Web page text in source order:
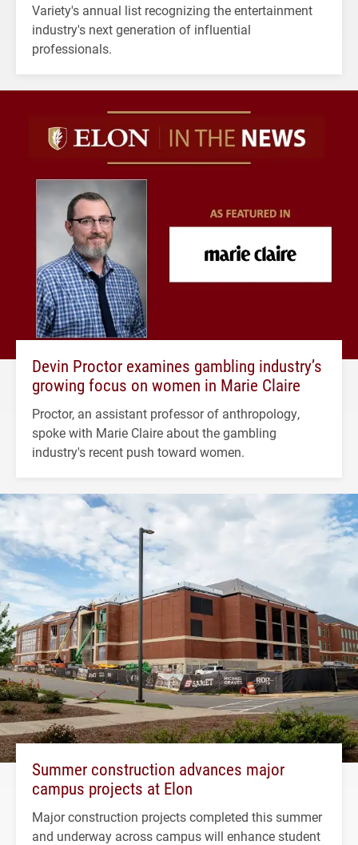
Variety's annual list recognizing the entertainment
industry's next generation of influential
professionals.
Devin Proctor examines gambling industry’s
growing focus on women in Marie Claire
Proctor, an assistant professor of anthropology,
spoke with Marie Claire about the gambling
industry's recent push toward women.
Summer construction advances major
campus projects at Elon
Major construction projects completed this summer
and underway across campus will enhance student